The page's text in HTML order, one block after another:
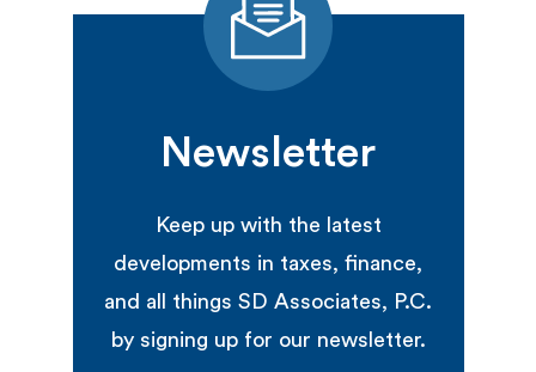
Newsletter
Keep up with the latest
developments in taxes, finance,
and all things SD Associates, P.C.
by signing up for our newsletter.